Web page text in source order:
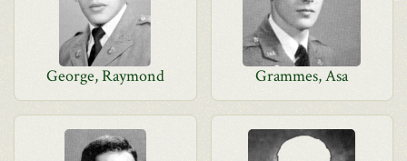
George, Raymond Grammes, Asa